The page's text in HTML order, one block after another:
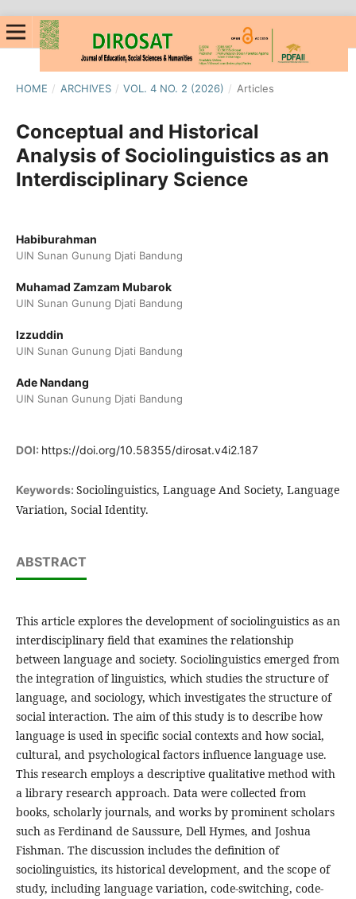
HOME / ARCHIVES / VOL. 4 NO. 2 (2026) / Articles
Conceptual and Historical
Analysis of Sociolinguistics as an
Interdisciplinary Science
Habiburahman
UIN Sunan Gunung Djati Bandung
Muhamad Zamzam Mubarok
UIN Sunan Gunung Djati Bandung
Izzuddin
UIN Sunan Gunung Djati Bandung
Ade Nandang
UIN Sunan Gunung Djati Bandung
DOI: https://doi.org/10.58355/dirosat.v4i2.187
Keywords: Sociolinguistics, Language And Society, Language
Variation, Social Identity.
ABSTRACT
This article explores the development of sociolinguistics as an
interdisciplinary field that examines the relationship
between language and society. Sociolinguistics emerged from
the integration of linguistics, which studies the structure of
language, and sociology, which investigates the structure of
social interaction. The aim of this study is to describe how
language is used in specific social contexts and how social,
cultural, and psychological factors influence language use.
This research employs a descriptive qualitative method with
a library research approach. Data were collected from
books, scholarly journals, and works by prominent scholars
such as Ferdinand de Saussure, Dell Hymes, and Joshua
Fishman. The discussion includes the definition of
sociolinguistics, its historical development, and the scope of
study, including language variation, code-switching, code-